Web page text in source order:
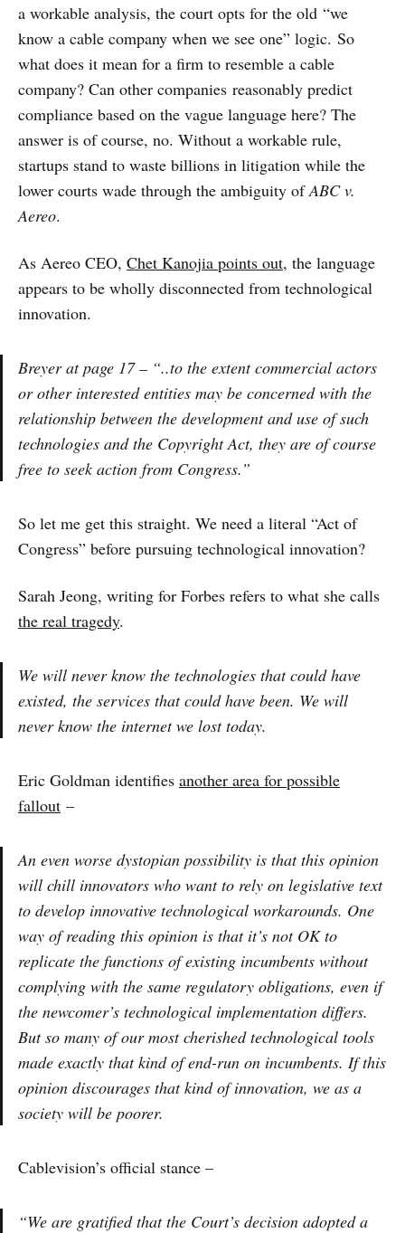
a workable analysis, the court opts for the old “we
know a cable company when we see one” logic. So
what does it mean for a firm to resemble a cable
company? Can other companies reasonably predict
compliance based on the vague language here? The
answer is of course, no. Without a workable rule,
startups stand to waste billions in litigation while the
lower courts wade through the ambiguity ofABC v.
Aereo.
As Aereo CEO, Chet Kanojia points out, the language
appears to be wholly disconnected from technological
innovation.
Breyer at page 17 – “..to the extent commercial actors
or other interested entities may be concerned with the
relationship between the development and use of such
technologies and the Copyright Act, they are of course
free to seek action from Congress.”
So let me get this straight. We need a literal “Act of
Congress” before pursuing technological innovation?
Sarah Jeong, writing for Forbes refers to what she calls
the real tragedy.
We will never know the technologies that could have
existed, the services that could have been. We will
never know the internet we lost today.
Eric Goldman identifies another area for possible
fallout –
An even worse dystopian possibility is that this opinion
will chill innovators who want to rely on legislative text
to develop innovative technological workarounds. One
way of reading this opinion is that it’s not OK to
replicate the functions of existing incumbents without
complying with the same regulatory obligations, even if
the newcomer’s technological implementation differs.
But so many of our most cherished technological tools
made exactly that kind of end-run on incumbents. If this
opinion discourages that kind of innovation, we as a
society will be poorer.
Cablevision’s official stance –
“We are gratified that the Court’s decision adopted a